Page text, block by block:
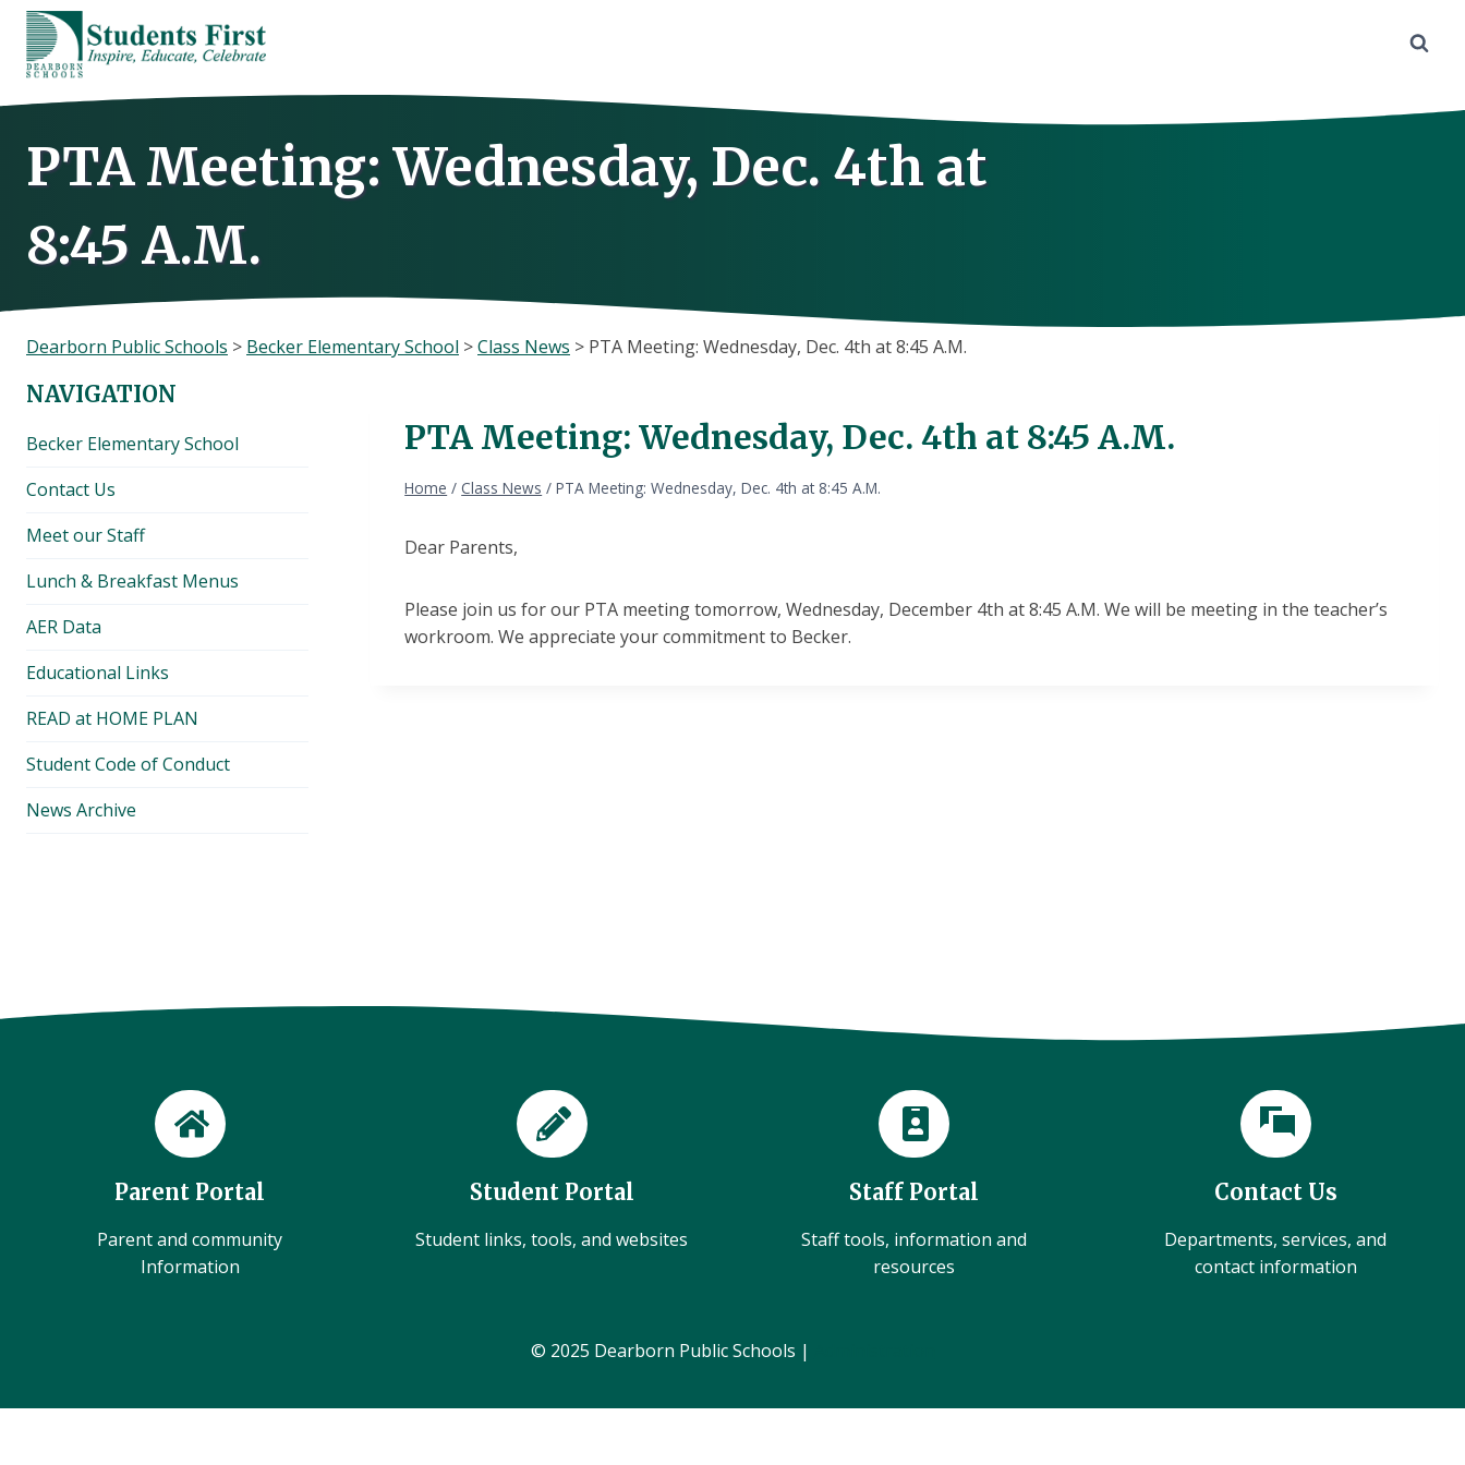
Skip
content
PTA Meeting: Wednesday, Dec. 4th at
8:45 A.M.
Dearborn Public Schools > Becker Elementary School >Class News > PTA Meeting: Wednesday, Dec. 4th at 8:45 A.M.
PTA Meeting: Wednesday, Dec. 4th at 8:45 A.M.
Home / Class News / PTA Meeting: Wednesday, Dec. 4th at 8:45 A.M.
Dear Parents,
Please join us for our PTA meeting tomorrow, Wednesday, December 4th at 8:45 A.M. We will be meeting in the teacher’s
workroom. We appreciate your commitment to Becker.
NAVIGATION
Becker Elementary School
Contact Us
Meet our Staff
Lunch & Breakfast Menus
AER Data
Educational Links
READ at HOME PLAN
Student Code of Conduct
News Archive
Parent Portal
Parent and community
Information
Student Portal
Student links, tools, and websites
Staff Portal
Staff tools, information and
resources
Contact Us
Departments, services, and
contact information
© 2025 Dearborn Public Schools |